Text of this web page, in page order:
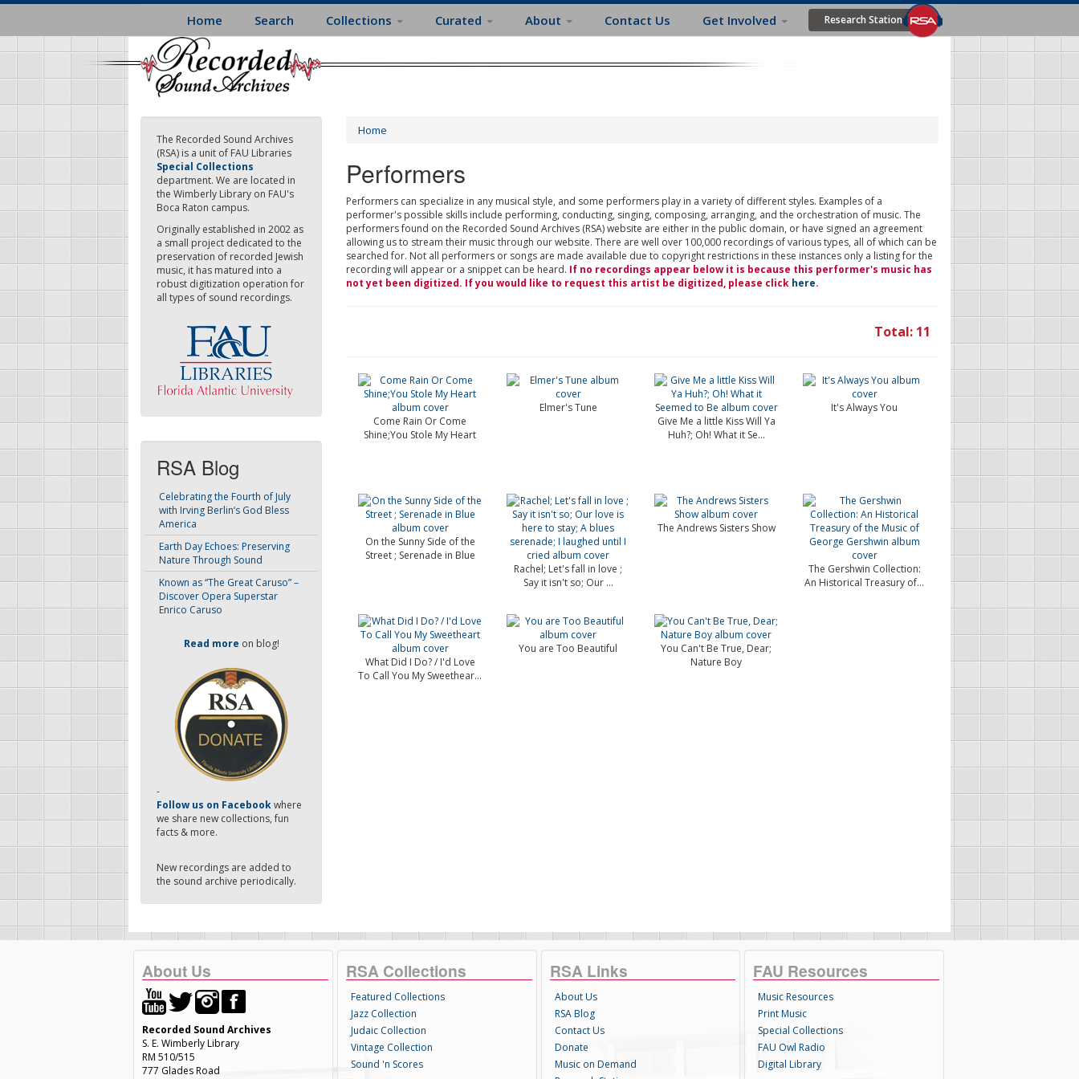
Skip
main
content
Home Search Collections Curated About Contact Us Get Involved Research Station
The Recorded Sound Archives
(RSA) is a unit of FAU Libraries
Special Collections
department. We are located in
the Wimberly Library on FAU's
Boca Raton campus.
Originally established in 2002 as
a small project dedicated to the
preservation of recorded Jewish
music, it has matured into a
robust digitization operation for
all types of sound recordings.
RSA Blog
Celebrating the Fourth of July
with Irving Berlin’s God Bless
America
Earth Day Echoes: Preserving
Nature Through Sound
Known as “The Great Caruso” –
Discover Opera Superstar
Enrico Caruso
Read more on blog!
-
Follow us on Facebookwhere
we share new collections, fun
facts & more.
New recordings are added to
the sound archive periodically.
Home
Performers
Performers can specialize in any musical style, and some performers play in a variety of different styles. Examples of a
performer's possible skills include performing, conducting, singing, composing, arranging, and the orchestration of music. The
performers found on the Recorded Sound Archives (RSA) website are either in the public domain, or have signed an agreement
allowing us to stream their music through our website. There are well over 100,000 recordings of various types, all of which can be
searched for. Not all performers or songs are made available due to copyright restrictions in these instances only a listing for the
recording will appear or a snippet can be heard. If no recordings appear below it is because this performer's music has
not yet been digitized. If you would like to request this artist be digitized, please click here.
Total: 11
Come Rain Or Come
Shine;You Stole My Heart
Elmer's Tune
Give Me a little Kiss Will Ya
Huh?; Oh! What it Se...
It's Always You
On the Sunny Side of the
Street ; Serenade in Blue
Rachel; Let's fall in love ;
Say it isn't so; Our ...
The Andrews Sisters Show
The Gershwin Collection:
An Historical Treasury of...
What Did I Do? / I'd Love
To Call You My Sweethear...
You are Too Beautiful
You Can't Be True, Dear;
Nature Boy
About Us
Recorded Sound Archives
S. E. Wimberly Library
RM 510/515
777 Glades Road
RSA Collections
Featured Collections
Jazz Collection
Judaic Collection
Vintage Collection
Sound 'n Scores
RSA Links
About Us
RSA Blog
Contact Us
Donate
Music on Demand
FAU Resources
Music Resources
Print Music
Special Collections
FAU Owl Radio
Digital Library